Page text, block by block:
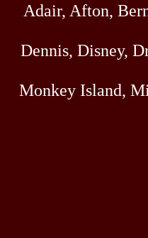
Adair, Afton,
Dennis, Disney,
Monkey Island,